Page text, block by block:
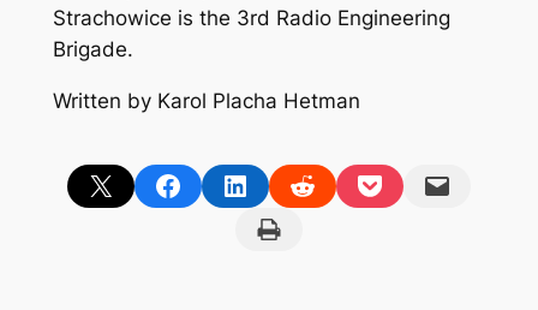
Strachowice is the 3rd Radio Engineering
Brigade.
Written by Karol Placha Hetman
Share on X Share on FacebookShare on LinkedInShare on RedditShare on PocketEmail this Page
Print this Page